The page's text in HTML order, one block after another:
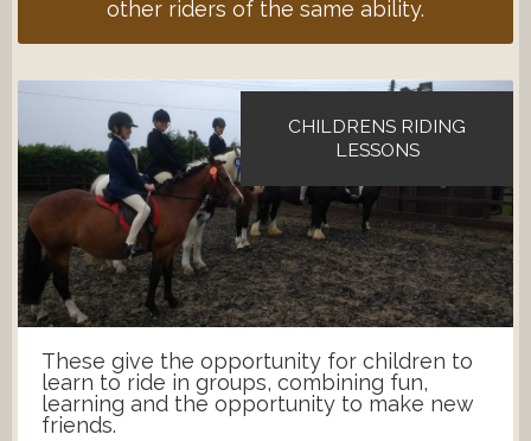
other riders of the same ability.
CHILDRENS RIDING
LESSONS
These give the opportunity for children to
learn to ride in groups, combining fun,
learning and the opportunity to make new
friends.